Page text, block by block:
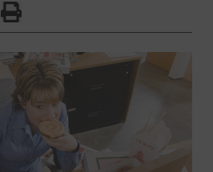
Click to Print